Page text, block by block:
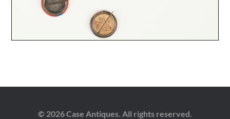
© 2026 Case Antiques. All rights reserved.